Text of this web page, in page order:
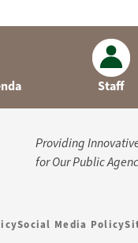
Staff
Providing
for Our Public
Social Media Policy